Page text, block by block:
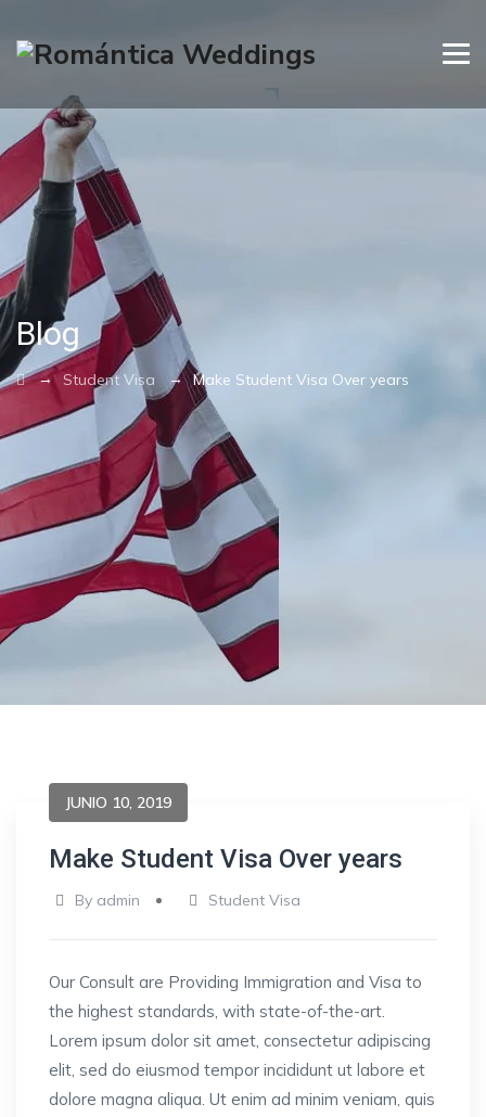
Blog
→ Student Visa →Make Student Visa Over years
JUNIO 10, 2019
Make Student Visa Over years
By admin Student Visa
Our Consult are Providing Immigration and Visa to
the highest standards, with state-of-the-art.
Lorem ipsum dolor sit amet, consectetur adipiscing
elit, sed do eiusmod tempor incididunt ut labore et
dolore magna aliqua. Ut enim ad minim veniam, quis